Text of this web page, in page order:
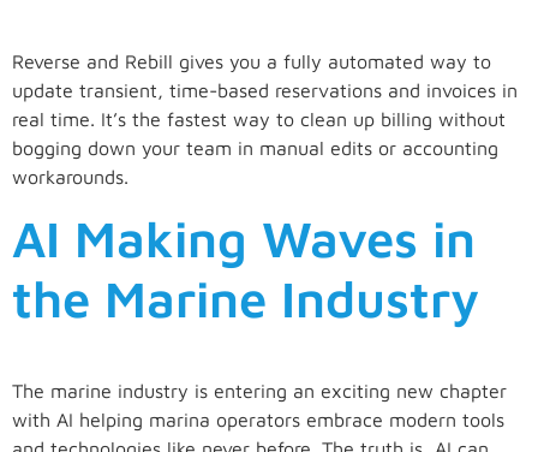
Reverse and Rebill gives you a fully automated way to
update transient, time-based reservations and invoices in
real time. It’s the fastest way to clean up billing without
bogging down your team in manual edits or accounting
workarounds.
AI Making Waves in
the Marine Industry
The marine industry is entering an exciting new chapter
with AI helping marina operators embrace modern tools